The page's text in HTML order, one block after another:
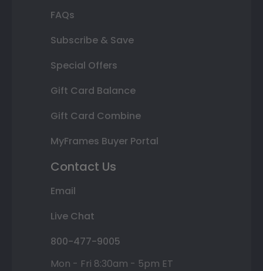
FAQs
Subscribe & Save
Special Offers
Gift Card Balance
Gift Card Combine
MyFrames Buyer Portal
Contact Us
Email
Live Chat
800-477-9005
Mon - Fri 8:30am - 5pm ET